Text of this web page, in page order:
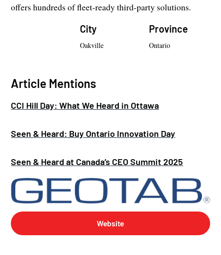
Website
offers hundreds of fleet-ready third-party solutions.
City
Oakville
Province
Ontario
Article Mentions
CCI Hill Day: What We Heard in Ottawa
Seen & Heard: Buy Ontario Innovation Day
Seen & Heard at Canada’s CEO Summit 2025